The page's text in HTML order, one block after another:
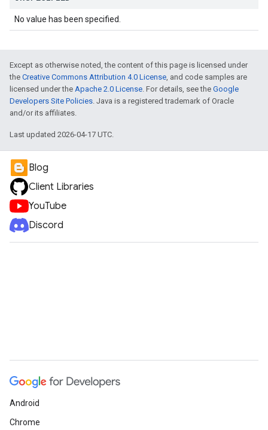
No value has been specified.
Except as otherwise noted, the content of this page is licensed under
the Creative Commons Attribution 4.0 License, and code samples are
licensed under the Apache 2.0 License. For details, see the Google
Developers Site Policies. Java is a registered trademark of Oracle
and/or its affiliates.
Last updated 2026-04-17 UTC.
Blog
Client Libraries
YouTube
Discord
Android
Chrome